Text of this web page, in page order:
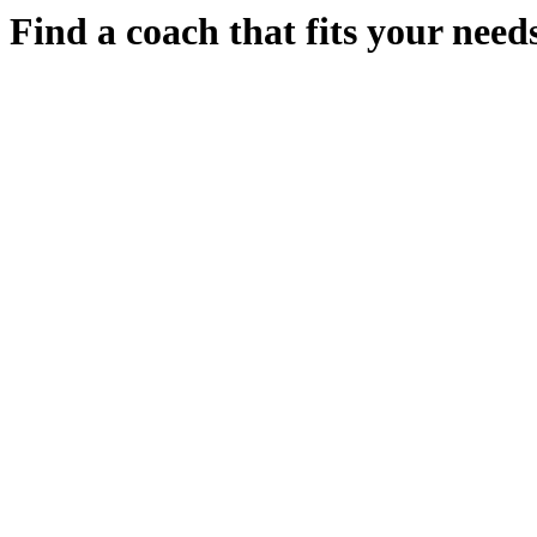
Find a coach that fits your